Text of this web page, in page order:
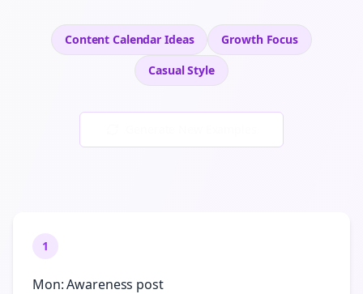
Content Calendar Ideas GrowthFocus
CasualStyle
1
Mon: Awareness post